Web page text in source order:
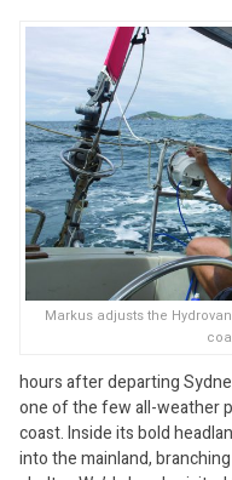
Markus adjusts the
hours after departing
one of the few all-weather
coast. Inside its bold
into the mainland,